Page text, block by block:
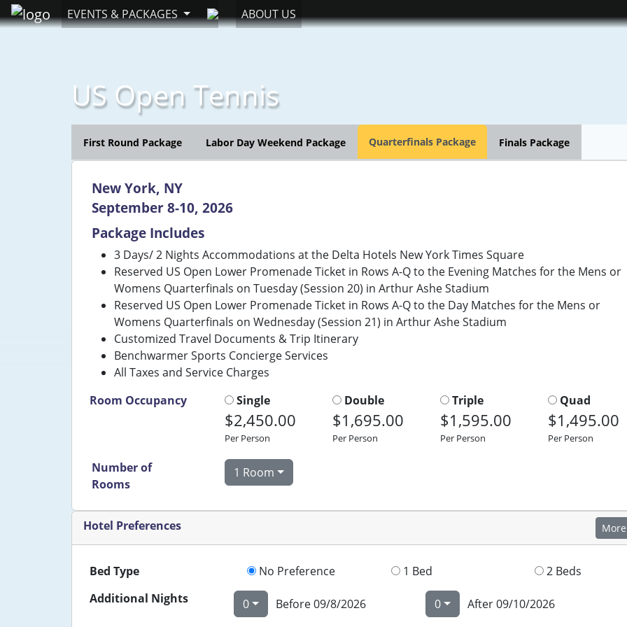
EVENTS & PACKAGES ABOUT US
US Open Tennis
First Round Package Labor Day Weekend Package Quarterfinals Package Finals Package
New York, NY
September 8-10, 2026
Package Includes
3 Days/ 2 Nights Accommodations at the Delta Hotels New York Times Square
Reserved US Open Lower Promenade Ticket in Rows A-Q to the Evening Matches for the Mens or
Womens Quarterfinals on Tuesday (Session 20) in Arthur Ashe Stadium
Reserved US Open Lower Promenade Ticket in Rows A-Q to the Day Matches for the Mens or
Womens Quarterfinals on Wednesday (Session 21) in Arthur Ashe Stadium
Customized Travel Documents & Trip Itinerary
Benchwarmer Sports Concierge Services
All Taxes and Service Charges
Room Occupancy
Single
$2,450.00
Per Person
Double
$1,695.00
Per Person
Triple
$1,595.00
Per Person
Quad
$1,495.00
Per Person
Number of
Rooms
1 Room
Hotel Preferences
Bed Type No Preference 1 Bed
2 Beds
Additional Nights
0 Before 09/8/2026 0 After 09/10/2026